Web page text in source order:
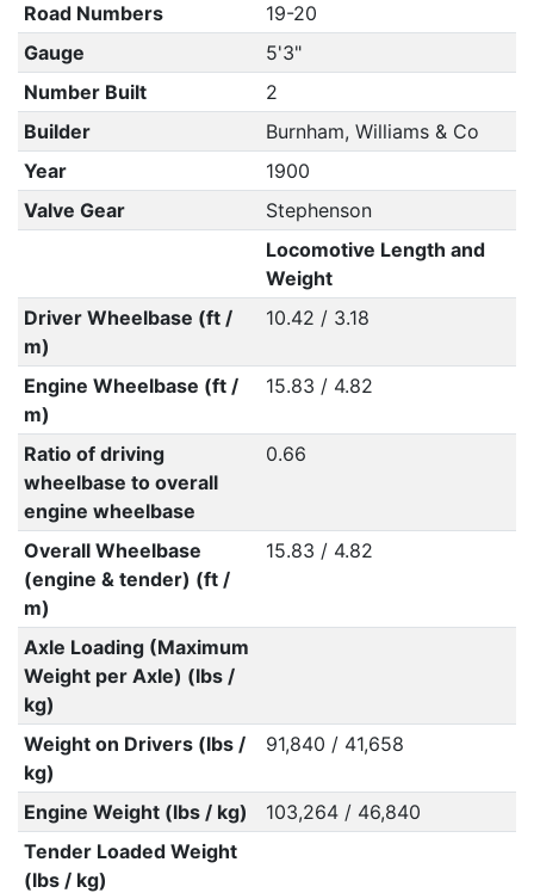
Road Numbers
19-20
Gauge
5'3"
Number Built
2
Builder
Burnham, Williams & Co
Year
1900
Valve Gear
Stephenson
Locomotive Length and
Weight
Driver Wheelbase (ft /
m)
10.42 / 3.18
Engine Wheelbase (ft /
m)
15.83 / 4.82
Ratio of driving
wheelbase to overall
engine wheelbase
0.66
Overall Wheelbase
(engine & tender) (ft /
m)
15.83 / 4.82
Axle Loading (Maximum
Weight per Axle) (lbs /
kg)
Weight on Drivers (lbs /
kg)
91,840 / 41,658
Engine Weight (lbs / kg)
103,264 / 46,840
Tender Loaded Weight
(lbs / kg)